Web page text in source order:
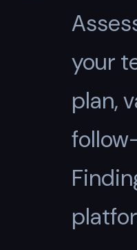
your
plan,